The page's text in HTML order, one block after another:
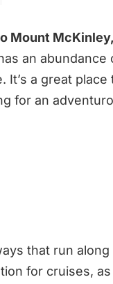
Mount
an abundance
a great place
for an
that run
for cruises,